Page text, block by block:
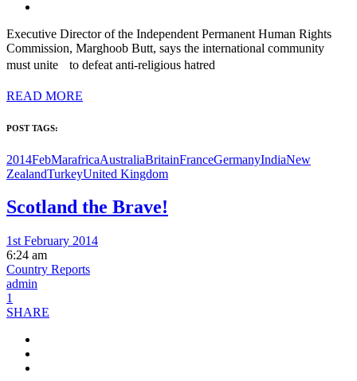
Executive Director of the Independent Permanent Human Rights
Commission, Marghoob Butt, says the international community
must unite to defeat anti-religious hatred
READ MORE
POST TAGS:
2014FebMarafricaAustraliaBritainFranceGermanyIndiaNew
ZealandTurkeyUnited Kingdom
Scotland the Brave!
1st February 2014
6:24 am
Country Reports
admin
1
SHARE